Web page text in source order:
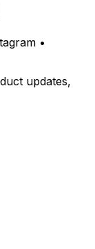
•
updates,